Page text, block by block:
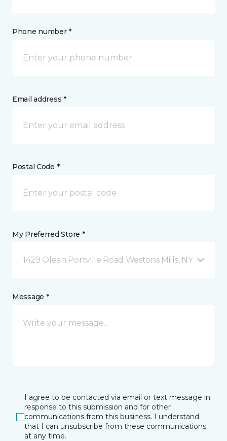
Phone number *
Email address *
Postal Code *
My Preferred Store *
1429 Olean Portville Road Westons Mills, NY
Message *
I agree to be contacted via email or text message in
response to this submission and for other
communications from this business. I understand
that I can unsubscribe from these communications
at any time.